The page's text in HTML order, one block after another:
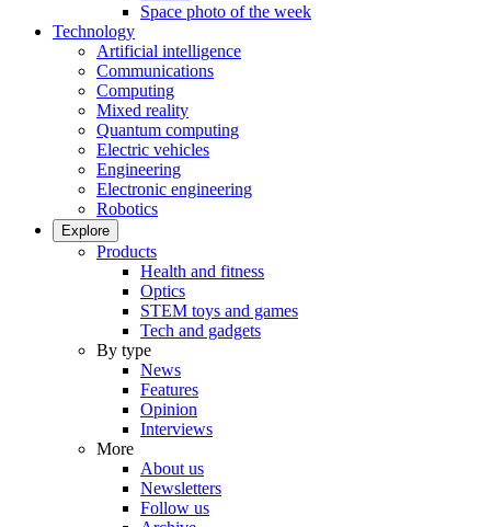
Space photo of the week
Technology
Artificial intelligence
Communications
Computing
Mixed reality
Quantum computing
Electric vehicles
Engineering
Electronic engineering
Robotics
Explore
Products
Health and fitness
Optics
STEM toys and games
Tech and gadgets
By type
News
Features
Opinion
Interviews
More
About us
Newsletters
Follow us